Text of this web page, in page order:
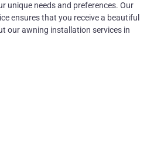
unique needs and preferences. Our
ensures that you receive a beautiful
our awning installation services in